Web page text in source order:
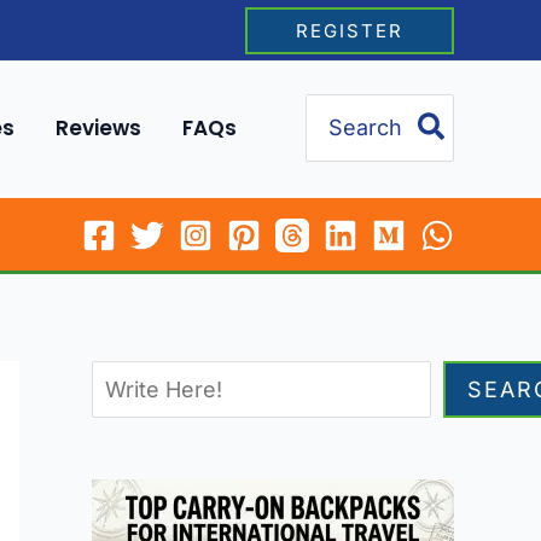
REGISTER
Reviews FAQs
for: